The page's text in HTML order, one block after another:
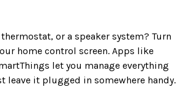
or a speaker system? Turn
home control screen. Apps like
let you manage everything
leave it plugged in somewhere handy.